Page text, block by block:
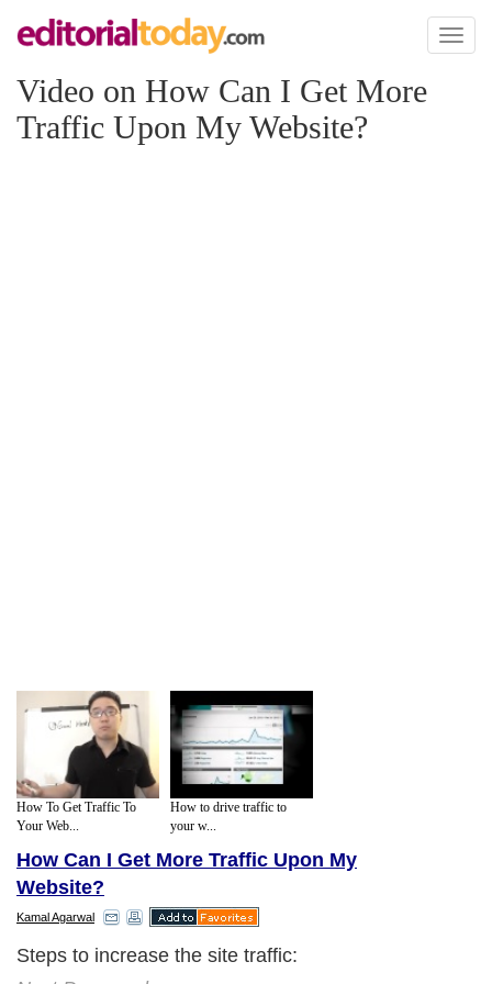
Toggle
Video on How Can I Get More
Traffic Upon My Website?
How To Get Traffic To
Your Web...
How to drive traffic to
your w...
How Can I Get More Traffic Upon My
Website?
Kamal Agarwal
Steps to increase the site traffic: